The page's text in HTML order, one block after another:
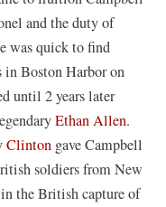
and the duty of
was quick to find
in Boston Harbor on
until 2 years later
Ethan Allen.
Clinton gave Campbell
soldiers from New
the British capture of